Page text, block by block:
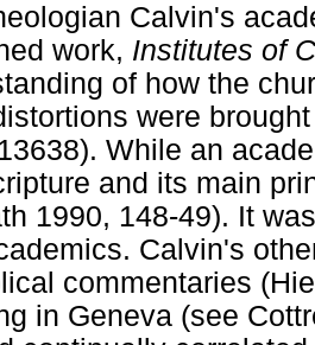
Calvin's
work, Institutes of
of how the
were
While an
and its main
1990, 148-49). It
Calvin's
commentaries
in Geneva (see